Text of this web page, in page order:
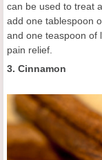
can be used to treat
add one tablespoon
and one teaspoon of
pain relief.
3. Cinnamon